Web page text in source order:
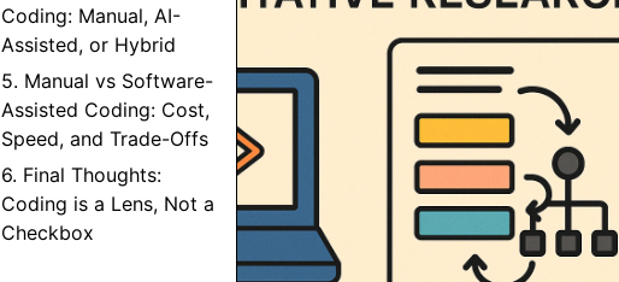
Coding: Manual, AI-
Assisted, or Hybrid
5. Manual vs Software-
Assisted Coding: Cost,
Speed, and Trade-Offs
6. Final Thoughts:
Coding is a Lens, Not a
Checkbox